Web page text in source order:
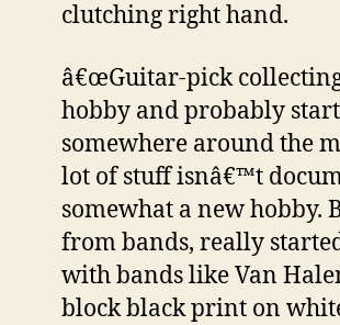
clutching right hand.
â€œGuitar-pick
hobby and probably
somewhere around the
lot of stuff isnâ€™t
somewhat a new hobby.
from bands, really
with bands like Van
block black print on